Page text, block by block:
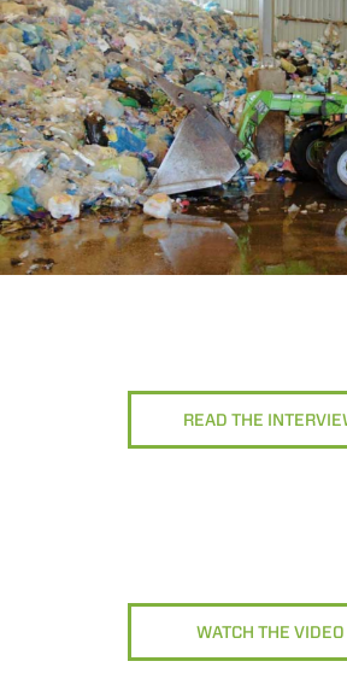
READ THE
WATCH THE VIDEO